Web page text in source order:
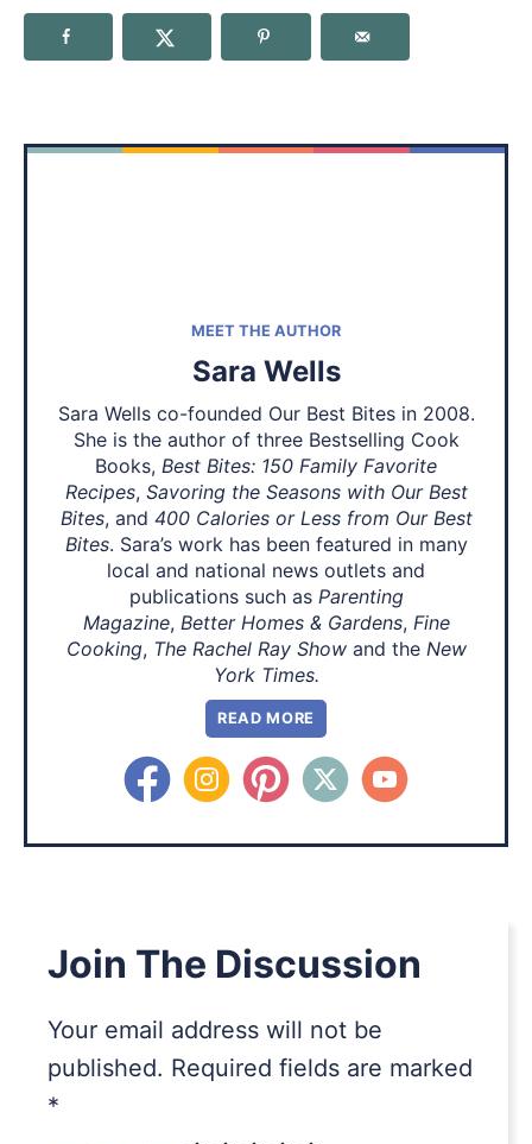
MEET THE AUTHOR
Sara Wells
Sara Wells co-founded Our Best Bites in 2008.
She is the author of three Bestselling Cook
Books, Best Bites: 150 Family Favorite
Recipes, Savoring the Seasons with Our Best
Bites, and 400 Calories or Less from Our Best
Bites. Sara’s work has been featured in many
local and national news outlets and
publications such as Parenting
Magazine, Better Homes & Gardens, Fine
Cooking, The Rachel Ray Showand the New
York Times.
READ MORE
Join The Discussion
Your email address will not be
published. Required fields are marked
*